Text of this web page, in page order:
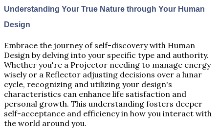
Understanding Your True Nature through Your Human
Design
Embrace the journey of self-discovery with Human
Design by delving into your specific type and authority.
Whether you're a Projector needing to manage energy
wisely or a Reflector adjusting decisions over a lunar
cycle, recognizing and utilizing your design's
characteristics can enhance life satisfaction and
personal growth. This understanding fosters deeper
self-acceptance and efficiency in how you interact with
the world around you.